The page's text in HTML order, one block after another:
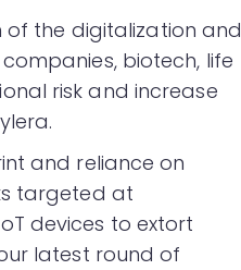
of the digitalization and
biotech, life
risk and increase
and reliance on
targeted at
devices to extort
latest round of